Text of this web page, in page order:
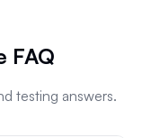
FAQ
testing answers.